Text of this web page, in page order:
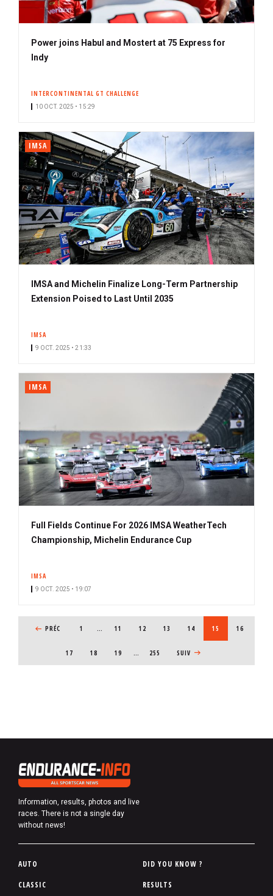
Power joins Habul and Mostert at 75 Express for
Indy
INTERCONTINENTAL GT CHALLENGE
10 OCT. 2025 • 15:29
IMSA
IMSA and Michelin Finalize Long-Term Partnership
Extension Poised to Last Until 2035
IMSA
9 OCT. 2025 • 21:33
IMSA
Full Fields Continue For 2026 IMSA WeatherTech
Championship, Michelin Endurance Cup
IMSA
9 OCT. 2025 • 19:07
PREVIOUS PAGE
PRÉC 1 … PAGE
11 PAGE
12 PAGE
13 PAGE
14 CURRENT PAGE
15 PAGE
16
PAGE
17 PAGE
18 PAGE
19 … 255 NEXT PAGE
SUIV
Information, results, photos and live
races. There is not a single day
without news!
P
AUTO
CLASSIC
DID YOU KNOW ?
RESULTS